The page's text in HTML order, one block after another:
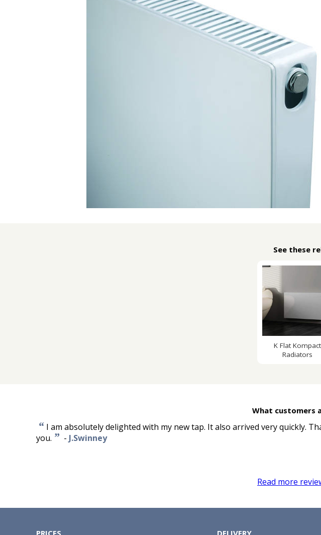
See these
K Flat Kompact
Radiators
What customers
“ I am absolutely delighted with my new tap. It also arrived very quickly.
you. ” - J.Swinney
Read more
PRICES DELIVERY